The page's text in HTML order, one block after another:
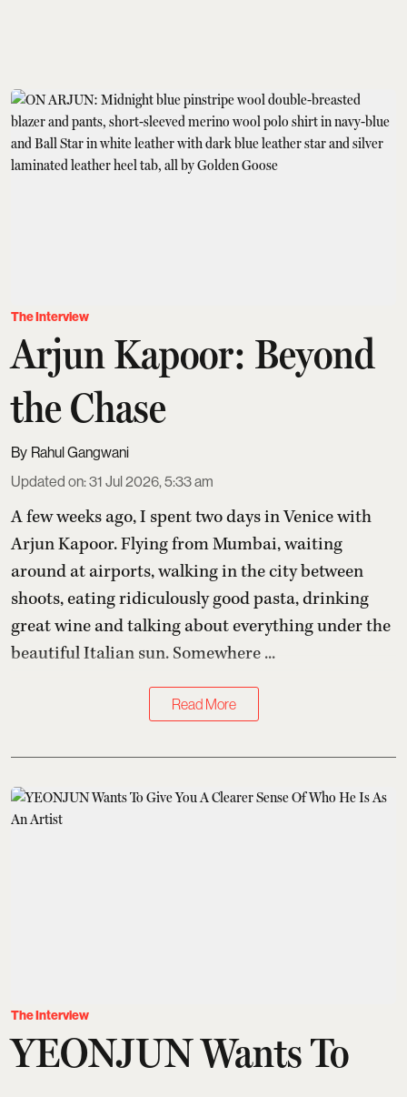
The Interview
Arjun Kapoor: Beyond
the Chase
Rahul Gangwani
Updated on:31 Jul 2026, 5:33 am
A few weeks ago, I spent two days in Venice with
Arjun Kapoor. Flying from Mumbai, waiting
around at airports, walking in the city between
shoots, eating ridiculously good pasta, drinking
great wine and talking about everything under the
beautiful Italian sun. Somewhere ...
Read More
The Interview
YEONJUN Wants To